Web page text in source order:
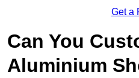
Get a
Can You
Aluminium